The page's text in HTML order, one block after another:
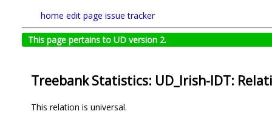
home edit page issue tracker
This page pertains to UD version 2.
Treebank Statistics: UD_Irish-IDT:
This relation is universal.